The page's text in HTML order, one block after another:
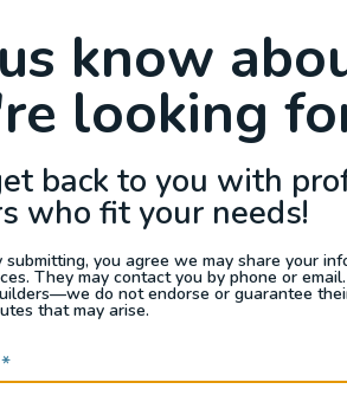
Sale Jobs Van
know
looking
back to you with
who fit your needs!
submitting, you agree we may share your
They may contact you by phone or
do not endorse or guarantee
that may arise.
*